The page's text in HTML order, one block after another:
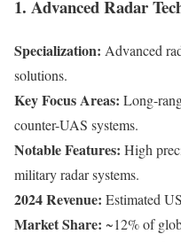
1. Advanced Radar
Specialization: Advanced
solutions.
Key Focus Areas: Long-
counter-UAS systems.
Notable Features: High
military radar systems.
2024 Revenue: Estimated
Market Share: ~12% of